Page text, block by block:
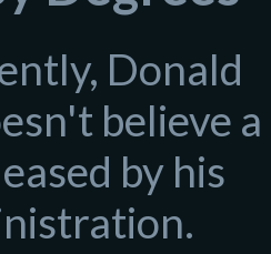
Donald
believe a
by his